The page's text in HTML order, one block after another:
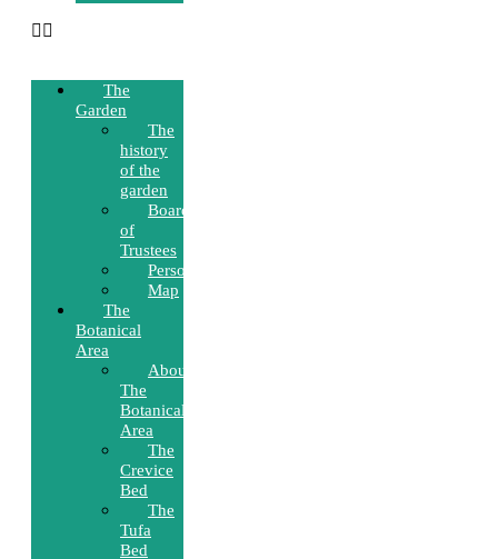
The
Garden
The
history
of the
garden
Board
of
Trustees
Personnel
Map
The
Botanical
Area
About
The
Botanical
Area
The
Crevice
Bed
The
Tufa
Bed